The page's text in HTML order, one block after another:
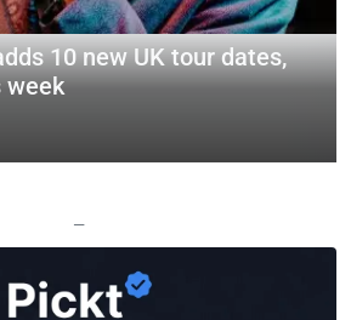
10 new UK tour dates,
week
—